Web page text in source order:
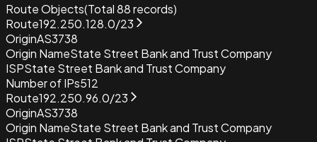
Route Objects(Total88records)
Route192.250.128.0/23
OriginAS3738
Origin NameState Street Bank and Trust Company
ISPState Street Bank and Trust Company
Number of IPs512
Route192.250.96.0/23
OriginAS3738
Origin NameState Street Bank and Trust Company